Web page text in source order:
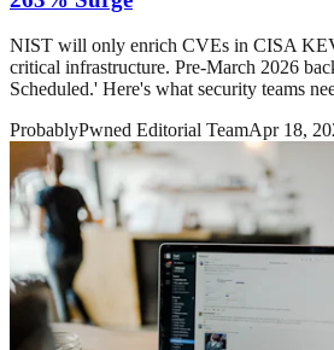
NIST will only enrich CVEs in CISA
critical infrastructure. Pre-March 2026
Scheduled.' Here's what security teams
ProbablyPwned Editorial TeamApr 18,